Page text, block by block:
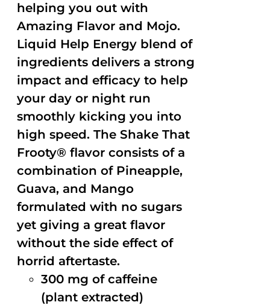
helping you out with
Amazing Flavor and Mojo.
Liquid Help Energy blend of
ingredients delivers a strong
impact and efficacy to help
your day or night run
smoothly kicking you into
high speed. The Shake That
Frooty® flavor consists of a
combination of Pineapple,
Guava, and Mango
formulated with no sugars
yet giving a great flavor
without the side effect of
horrid aftertaste.
300 mg of caffeine
(plant extracted)